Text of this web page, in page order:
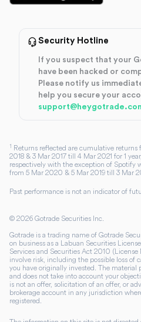
Security Hotline
If you suspect that your
have been hacked or
Please notify us
help you secure your
1 Returns reflected are cumulative
2018 & 3 Mar 2017 till 4 Mar 2021 for 1
respectively with the exception of Spotify
from 5 Mar 2020 & 5 Mar 2019 till 3 Mar
Past performance is not an indicator of
© 2026 Gotrade Securities Inc.
Gotrade is a trading name of Gotrade
on business as a Labuan Securities
Services and Securities Act 2010
involve risk, including the possible loss of
you have originally invested. The material
and does not take into account your
is not an offer, solicitation of an offer, or
brokerage account in any jurisdiction
registered.